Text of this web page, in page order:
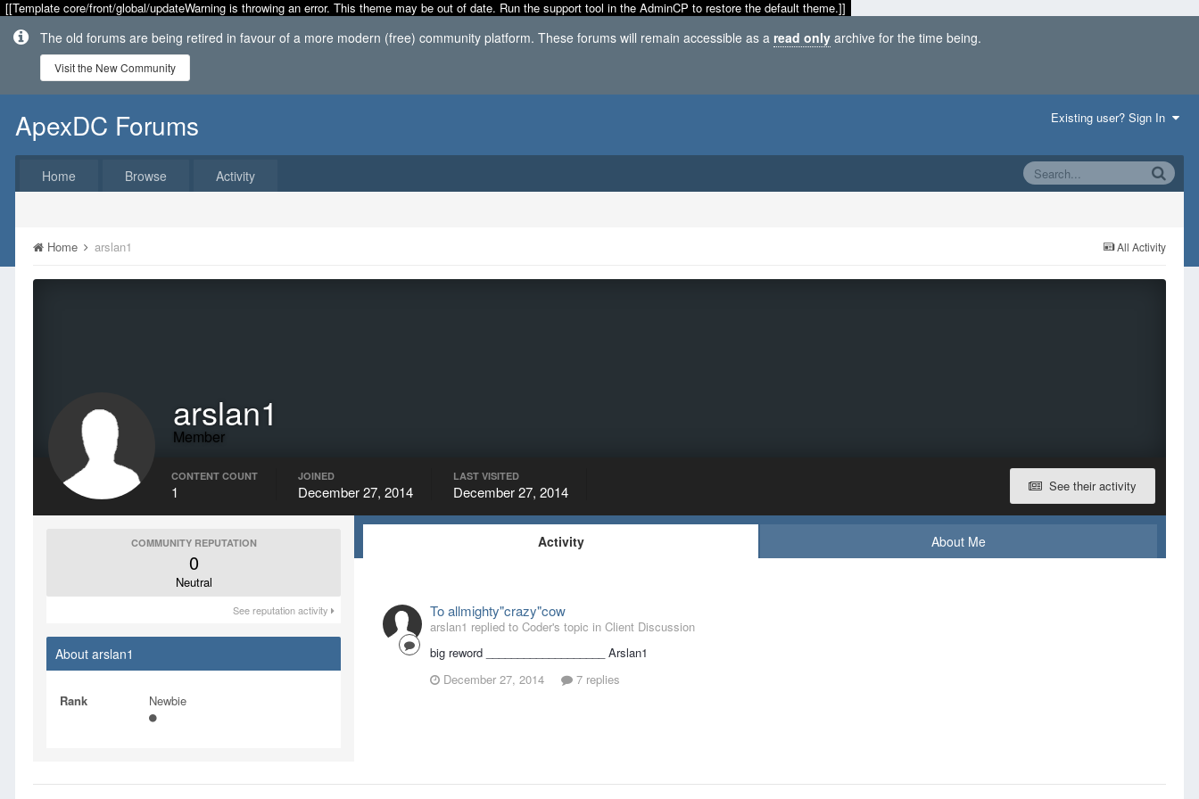
[[Template core/front/global/updateWarning is throwing an error. This theme may be out of date. Run the support tool in the AdminCP to restore the default theme.]]
The old forums are being retired in favour of a more modern (free) community platform. These forums will remain accessible as a read only archive for the time being.
Visit the New Community
ApexDC Forums Existing user? Sign In
Home Browse Activity
All Activity
Home arslan1
arslan1
Member
See their activity
CONTENT COUNT
1
JOINED
December 27, 2014
LAST VISITED
December 27, 2014
COMMUNITY REPUTATION
0
Neutral
See reputation activity
About arslan1
Rank Newbie
Activity About Me
To allmighty"crazy"cow
arslan1 replied to Coder's topic in Client Discussion
big reword ___________________ Arslan1
December 27, 2014
7 replies